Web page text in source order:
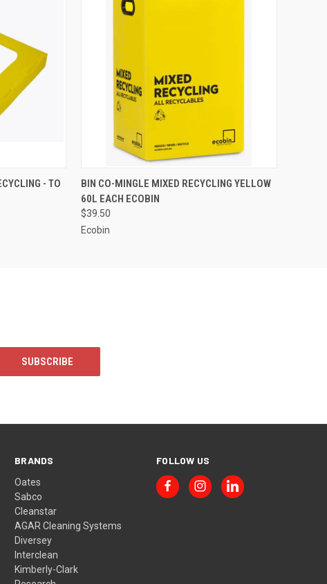
TO CART - TO
QUICK VIEW ADD TO CART
BIN CO-MINGLE MIXED RECYCLING YELLOW
60L EACH ECOBIN
$39.50
Ecobin
BRANDS
Oates
Sabco
Cleanstar
AGAR Cleaning Systems
Diversey
Interclean
Kimberly-Clark
FOLLOW US